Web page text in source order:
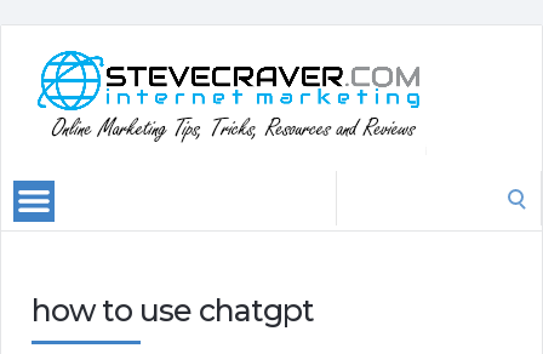
how to use chatgpt